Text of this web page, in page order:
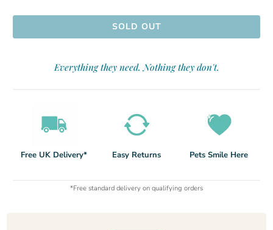
SOLD OUT
Everything they need. Nothing they don't.
Free UK Delivery* Easy Returns Pets Smile Here
*Free standard delivery on qualifying orders